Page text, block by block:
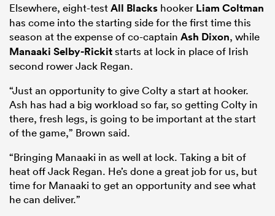
Elsewhere, eight-testAll Blacks hooker Liam Coltman
has come into the starting side for the first time this
season at the expense of co-captain Ash Dixon, while
Manaaki Selby-Rickitstarts at lock in place of Irish
second rower Jack Regan.
“Just an opportunity to give Colty a start at hooker.
Ash has had a big workload so far, so getting Colty in
there, fresh legs, is going to be important at the start
of the game,” Brown said.
“Bringing Manaaki in as well at lock. Taking a bit of
heat off Jack Regan. He’s done a great job for us, but
time for Manaaki to get an opportunity and see what
he can deliver.”